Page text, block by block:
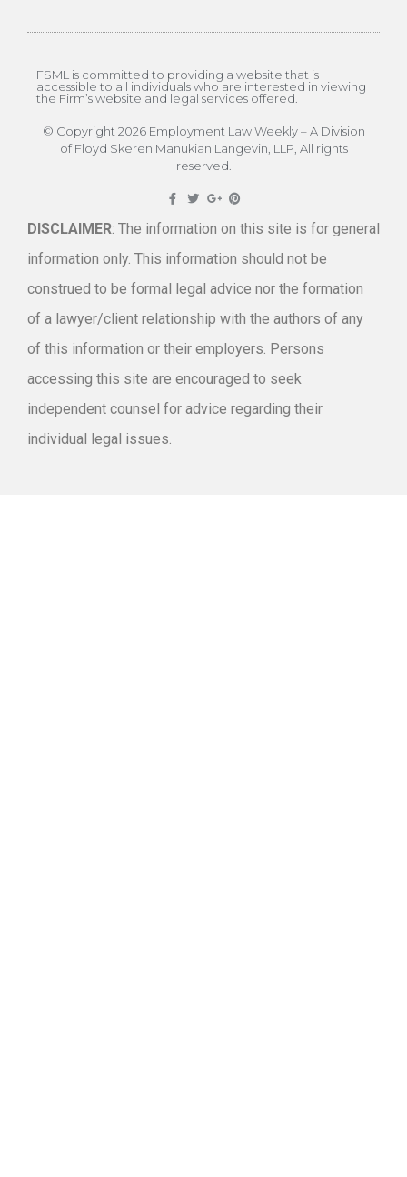
FSML is committed to providing a website that is
accessible to all individuals who are interested in viewing
the Firm’s website and legal services offered.
© Copyright 2026 Employment Law Weekly – A Division
of Floyd Skeren Manukian Langevin, LLP, All rights
reserved.
DISCLAIMER: The information on this site is for general
information only. This information should not be
construed to be formal legal advice nor the formation
of a lawyer/client relationship with the authors of any
of this information or their employers. Persons
accessing this site are encouraged to seek
independent counsel for advice regarding their
individual legal issues.